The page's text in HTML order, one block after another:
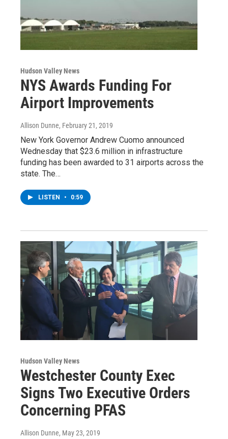
Hudson Valley News
NYS Awards Funding For
Airport Improvements
Allison Dunne, February 21, 2019
New York Governor Andrew Cuomo announced
Wednesday that $23.6 million in infrastructure
funding has been awarded to 31 airports across the
state. The…
LISTEN • 0:59
Hudson Valley News
Westchester County Exec
Signs Two Executive Orders
Concerning PFAS
Allison Dunne, May 23, 2019